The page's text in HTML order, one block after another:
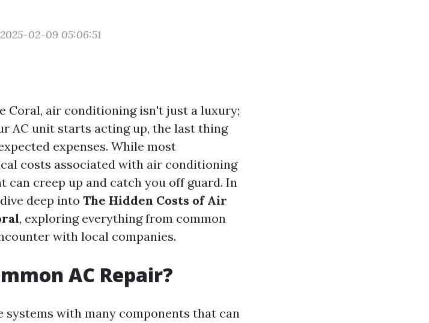
02-09 05:06:51
Coral, air conditioning isn't just a luxury;
AC unit starts acting up, the last thing
expenses. While most
costs associated with air conditioning
can creep up and catch you off guard. In
deep into The Hidden Costs of Air
, exploring everything from common
with local companies.
AC Repair?
with many components that can